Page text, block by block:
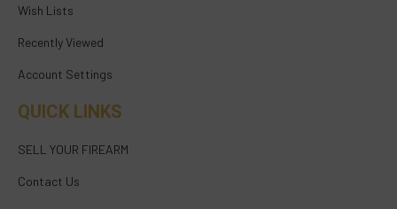
Wish Lists
Recently Viewed
Account Settings
QUICK LINKS
SELL YOUR FIREARM
Contact Us